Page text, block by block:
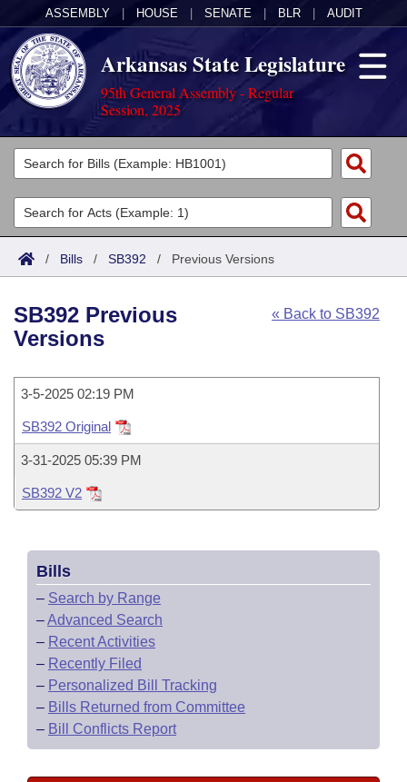
ASSEMBLY HOUSE SENATE BLR AUDIT
Arkansas State Legislature
95th General Assembly - Regular
Session, 2025
Legislators
List All
Search
Committees
Joint
House
Task Force
Bills in House Committees
Bills in Senate Committees
Bills in Joint Committees
Meetings Of The Whole/Business Meetings
Acts
Search by Range
Advanced Search
Code Sections Amended
Bills
Search by Range
Recently Filed
Personalized Bill Tracking
Bills Returned from Committee
Bill Conflicts Report
Calendars
House
Senate
House Budget
Senate Budget
House Roll Call
Uncodified Historic Legislation
Governor's Veto List
Search Center
/ Bills / SB392 / Previous Versions
« Back to SB392
SB392 Previous
Versions
3-5-2025 02:19 PM
SB392 Original
3-31-2025 05:39 PM
SB392 V2
Bills
– Search by Range
–Advanced Search
– Recent Activities
– Recently Filed
– Personalized Bill Tracking
– Bills Returned from Committee
– Bill Conflicts Report